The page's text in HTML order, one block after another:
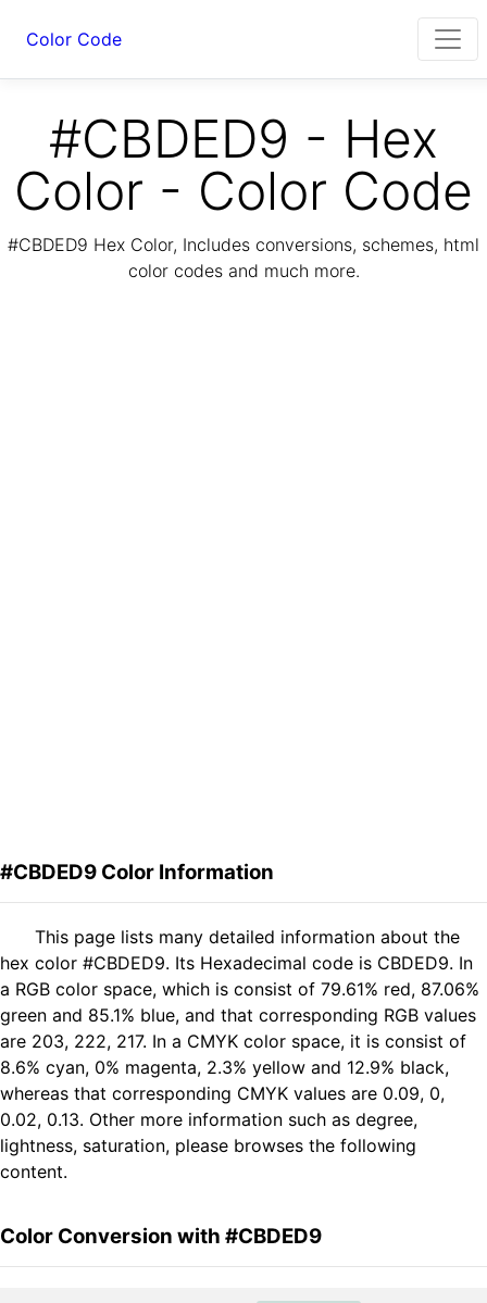
Color Code
#CBDED9 - Hex
Color - Color Code
#CBDED9 Hex Color, Includes conversions, schemes, html
color codes and much more.
#CBDED9 Color Information
This page lists many detailed information about the
hex color #CBDED9. Its Hexadecimal code is CBDED9. In
a RGB color space, which is consist of 79.61% red, 87.06%
green and 85.1% blue, and that corresponding RGB values
are 203, 222, 217. In a CMYK color space, it is consist of
8.6% cyan, 0% magenta, 2.3% yellow and 12.9% black,
whereas that corresponding CMYK values are 0.09, 0,
0.02, 0.13. Other more information such as degree,
lightness, saturation, please browses the following
content.
Color Conversion with #CBDED9